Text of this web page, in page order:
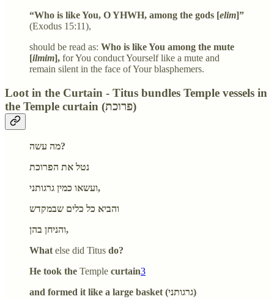
“Who is like You, O YHWH, among the gods [elim]”
(Exodus 15:11),
should be read as: Who is like You among the mute
[ilmim], for You conduct Yourself like a mute and
remain silent in the face of Your blasphemers.
Loot in the Curtain - Titus bundles Temple vessels in
the Temple curtain (פרוכת)
מה עשה?
נטל את הפרוכת
ועשאו כמין גרגותני,
והביא כל כלים שבמקדש
והניחן בהן,
Whatelse did Titus do?
He took the Temple curtain3
and formed it like a large basket (גרגותני)